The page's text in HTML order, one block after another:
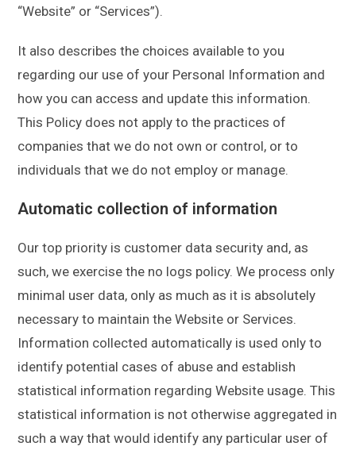
“Website” or “Services”).
It also describes the choices available to you
regarding our use of your Personal Information and
how you can access and update this information.
This Policy does not apply to the practices of
companies that we do not own or control, or to
individuals that we do not employ or manage.
Automatic collection of information
Our top priority is customer data security and, as
such, we exercise the no logs policy. We process only
minimal user data, only as much as it is absolutely
necessary to maintain the Website or Services.
Information collected automatically is used only to
identify potential cases of abuse and establish
statistical information regarding Website usage. This
statistical information is not otherwise aggregated in
such a way that would identify any particular user of